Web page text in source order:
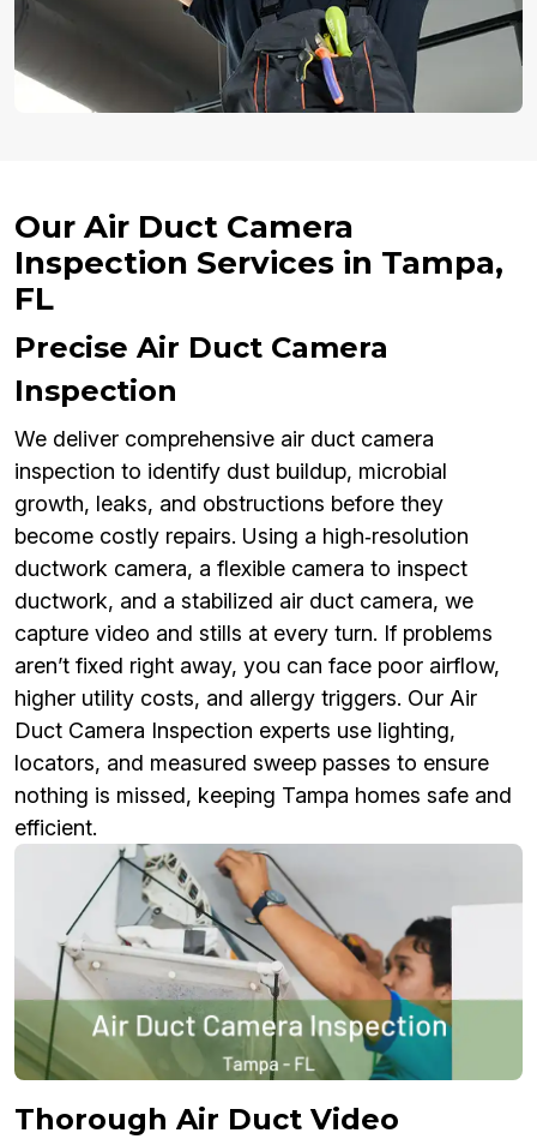
Our Air Duct Camera
Inspection Services in Tampa,
FL
Precise Air Duct Camera
Inspection
We deliver comprehensive air duct camera
inspection to identify dust buildup, microbial
growth, leaks, and obstructions before they
become costly repairs. Using a high‑resolution
ductwork camera, a flexible camera to inspect
ductwork, and a stabilized air duct camera, we
capture video and stills at every turn. If problems
aren’t fixed right away, you can face poor airflow,
higher utility costs, and allergy triggers. Our Air
Duct Camera Inspection experts use lighting,
locators, and measured sweep passes to ensure
nothing is missed, keeping Tampa homes safe and
efficient.
Thorough Air Duct Video